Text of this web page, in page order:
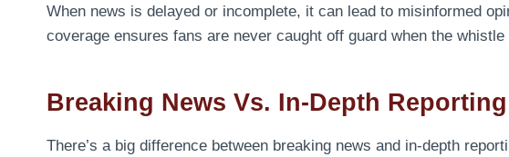
When news is delayed or incomplete, it can lead to misinformed
coverage ensures fans are never caught off guard when the whistle
Breaking News Vs. In-Depth Reporting
There’s a big difference between breaking news and in-depth